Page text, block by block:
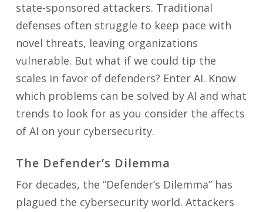
state-sponsored attackers. Traditional
defenses often struggle to keep pace with
novel threats, leaving organizations
vulnerable. But what if we could tip the
scales in favor of defenders? Enter AI. Know
which problems can be solved by AI and what
trends to look for as you consider the affects
of AI on your cybersecurity.
The Defender’s Dilemma
For decades, the “Defender’s Dilemma” has
plagued the cybersecurity world. Attackers